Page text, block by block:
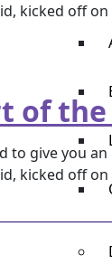
kicked off
of the
to give you
kicked off